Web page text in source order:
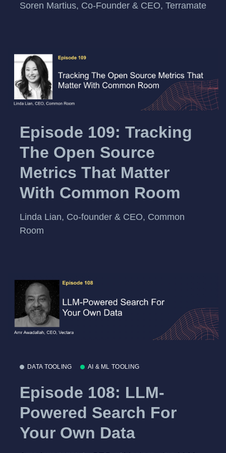
Soren Martius, Co-Founder & CEO, Terramate
Episode 109: Tracking
The Open Source
Metrics That Matter
With Common Room
Linda Lian, Co-founder & CEO, Common
Room
DATA TOOLING AI & ML TOOLING
Episode 108: LLM-
Powered Search For
Your Own Data